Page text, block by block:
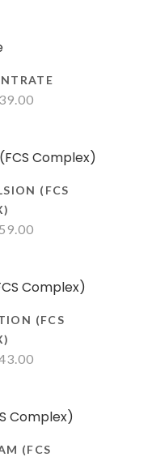
39.00
(FCS
59.00
(FCS
(FCS